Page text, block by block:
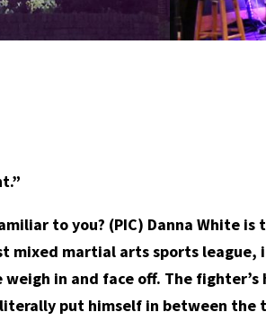
to you? (PIC) Danna White
mixed martial arts sports
in and face off. The
put himself in between